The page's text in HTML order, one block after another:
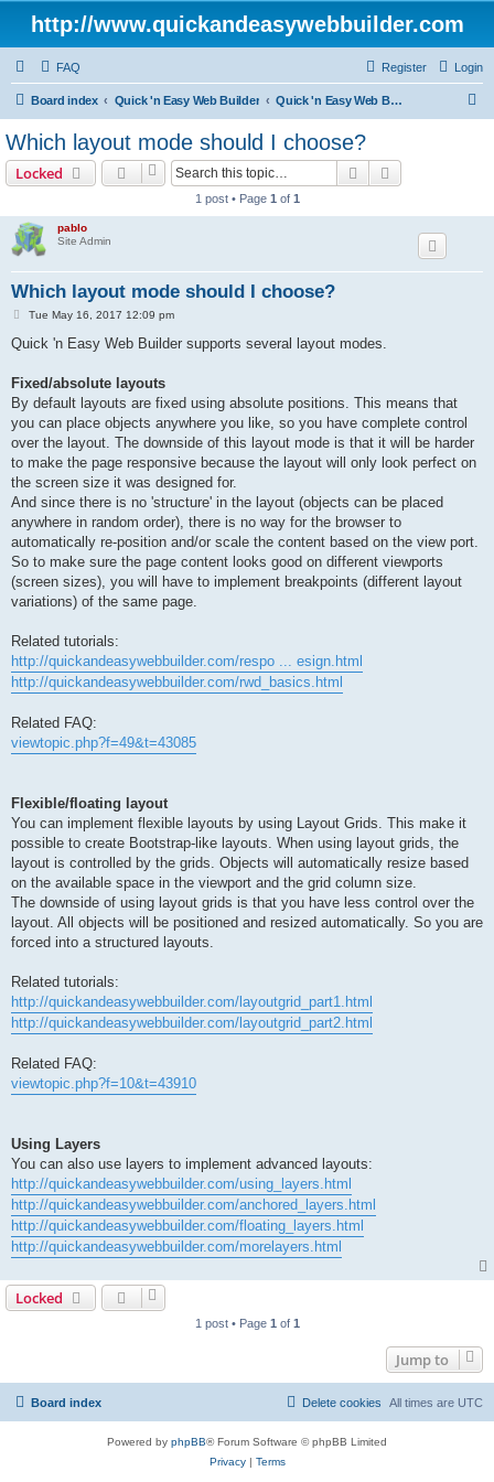
http://www.quickandeasywebbuilder.com
FAQ Login
Register
Board index Quick 'n Easy Web Builder Quick 'n Easy Web Builder FAQ
Which layout mode should I choose?
Locked Search
1 post • Page 1 of 1
pablo
Site Admin
Which layout mode should I choose?
P
s
Tue May 16, 2017 12:09 pm
Quick 'n Easy Web Builder supports several layout modes.
Fixed/absolute layouts
By default layouts are fixed using absolute positions. This means that
you can place objects anywhere you like, so you have complete control
over the layout. The downside of this layout mode is that it will be harder
to make the page responsive because the layout will only look perfect on
the screen size it was designed for.
And since there is no 'structure' in the layout (objects can be placed
anywhere in random order), there is no way for the browser to
automatically re-position and/or scale the content based on the view port.
So to make sure the page content looks good on different viewports
(screen sizes), you will have to implement breakpoints (different layout
variations) of the same page.
Related tutorials:
http://quickandeasywebbuilder.com/respo ... esign.html
http://quickandeasywebbuilder.com/rwd_basics.html
Related FAQ:
viewtopic.php?f=49&t=43085
Flexible/floating layout
You can implement flexible layouts by using Layout Grids. This make it
possible to create Bootstrap-like layouts. When using layout grids, the
layout is controlled by the grids. Objects will automatically resize based
on the available space in the viewport and the grid column size.
The downside of using layout grids is that you have less control over the
layout. All objects will be positioned and resized automatically. So you are
forced into a structured layouts.
Related tutorials:
http://quickandeasywebbuilder.com/layoutgrid_part1.html
http://quickandeasywebbuilder.com/layoutgrid_part2.html
Related FAQ:
viewtopic.php?f=10&t=43910
Using Layers
You can also use layers to implement advanced layouts:
http://quickandeasywebbuilder.com/using_layers.html
http://quickandeasywebbuilder.com/anchored_layers.html
http://quickandeasywebbuilder.com/floating_layers.html
http://quickandeasywebbuilder.com/morelayers.html
Locked
1 post • Page 1 of 1
Jump to
Board index All times are UTC
Delete cookies
Powered by phpBB® Forum Software © phpBB Limited
Privacy| Terms